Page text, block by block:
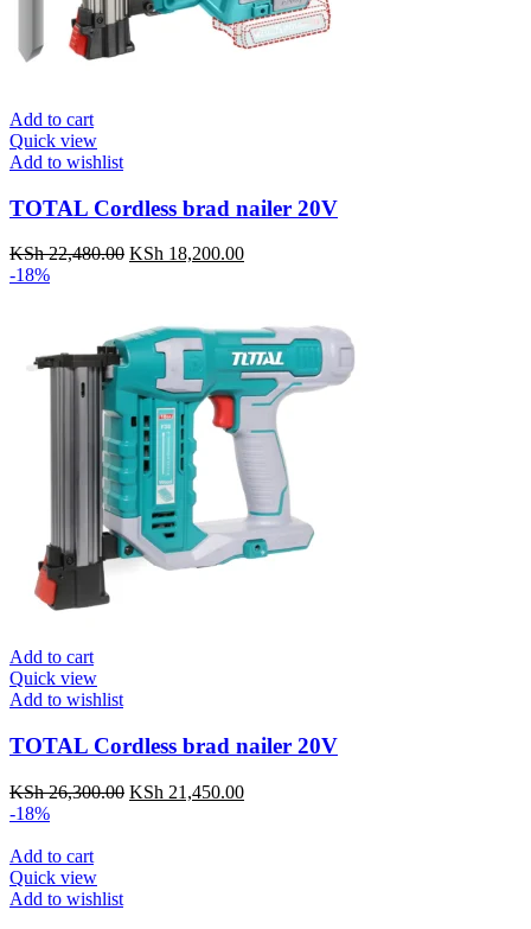
Add to cart
Quick view
Add to wishlist
TOTAL Cordless brad nailer 20V
KSh22,480.00 Original
KSh 18,200.00
-18%
Add to cart
Quick view
Add to wishlist
TOTAL Cordless brad nailer 20V
KSh26,300.00 Original
KSh 21,450.00
-18%
Add to cart
Quick view
Add to wishlist